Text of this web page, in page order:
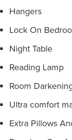
Hangers
Lock On
Night Table
Reading Lamp
Room
Ultra comfort
Extra Pillows